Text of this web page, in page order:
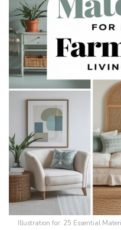
Illustration for: 25 Essential